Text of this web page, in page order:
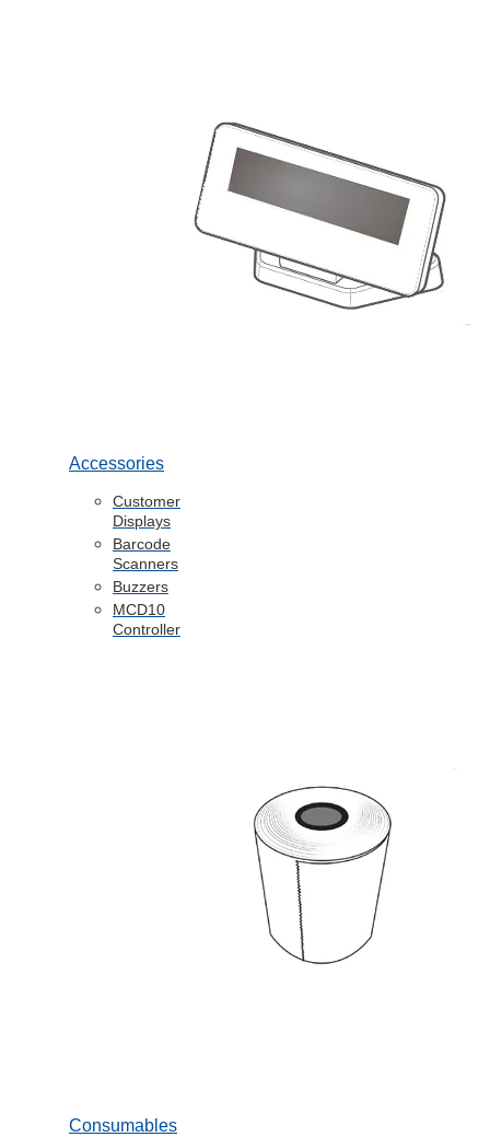
Accessories
Customer
Displays
Barcode
Scanners
Buzzers
MCD10
Controller
Consumables